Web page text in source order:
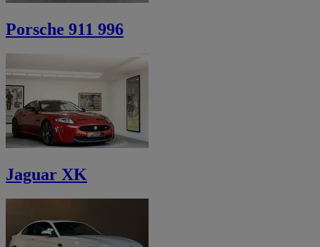
Porsche 911 996
Jaguar XK